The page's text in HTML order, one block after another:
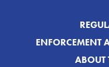
ENFORCEMENT
ABOUT